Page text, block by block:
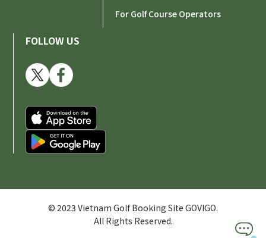
For Golf Course Operators
FOLLOW US
© 2023 Vietnam Golf Booking Site GOVIGO.
All Rights Reserved.